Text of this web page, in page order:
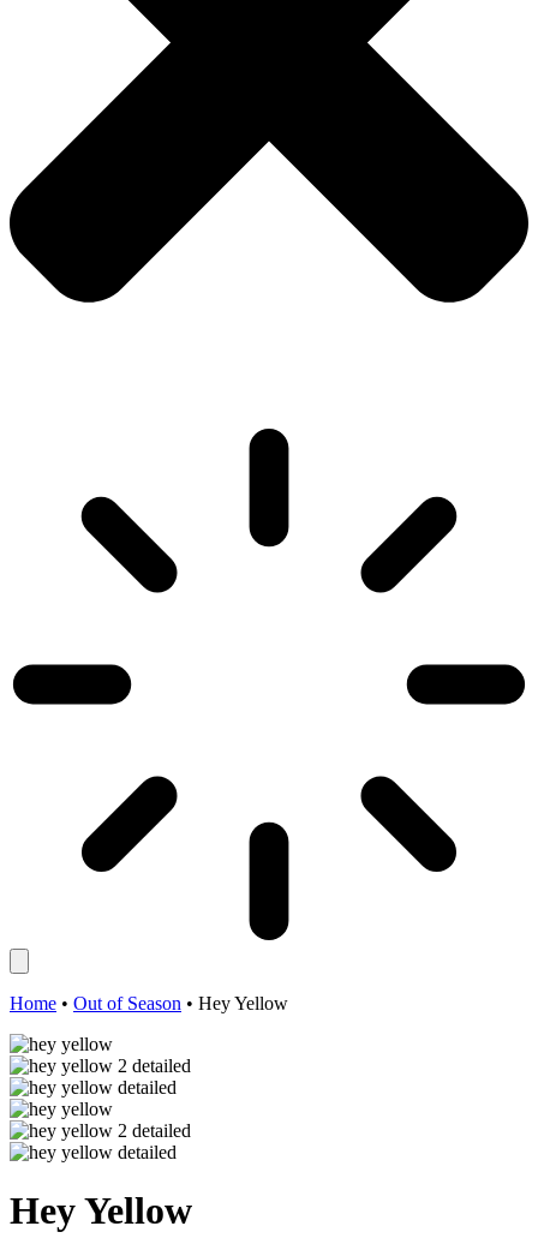
Home • Out of Season • Hey Yellow
Hey Yellow